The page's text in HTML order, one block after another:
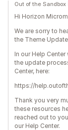
Out of the Sandbox
Hi Horizon
We are sorry to
the Theme
In our Help
the update
Center, here:
https://
Thank you very
these resources
reached out to
our Help Center.